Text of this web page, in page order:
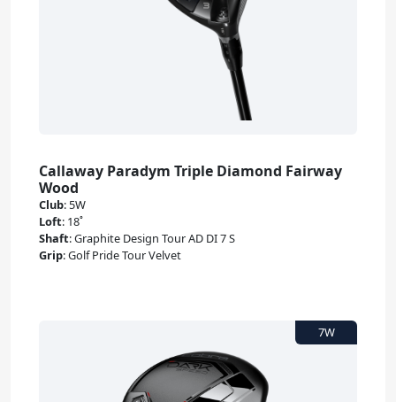
Callaway Paradym Triple Diamond Fairway
Wood
Club: 5W
Loft: 18˚
Shaft:Graphite Design Tour AD DI 7 S
Grip:Golf Pride Tour Velvet